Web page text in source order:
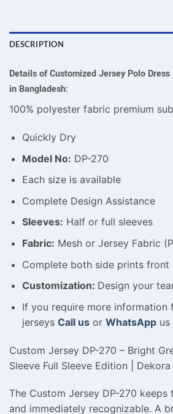
DESCRIPTION
Details of Customized Jersey Polo
in Bangladesh:
100% polyester fabric premium
Quickly Dry
Model No: DP-270
Each size is available
Complete Design Assistance
Sleeves: Half or full sleeves
Fabric: Mesh or Jersey Fabric
Complete both side prints front
Customization: Design your
If you require more information
jerseys Call usor WhatsAppus
Custom Jersey DP-270 – Bright
Sleeve Full Sleeve Edition | Dekora
The Custom Jersey DP-270 keeps
and immediately recognizable. A